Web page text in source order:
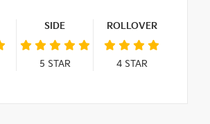
SIDE
5 STAR
ROLLOVER
4STAR